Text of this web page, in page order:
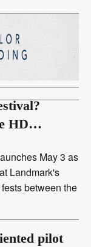
HD
May 3 as
Landmark's
between the
pilot